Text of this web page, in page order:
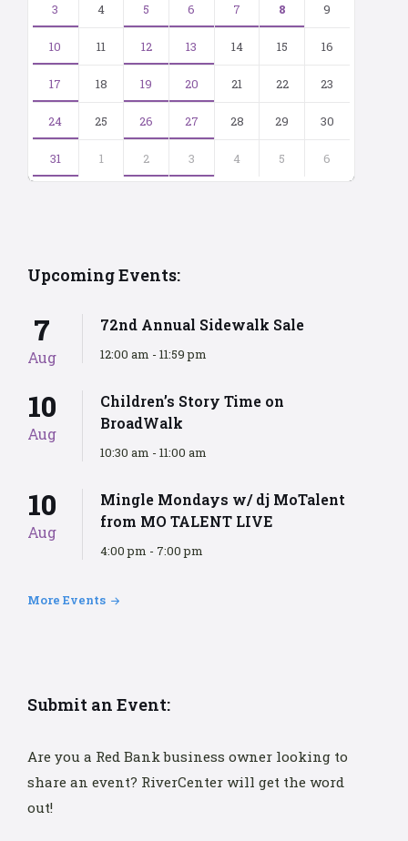
3 4 5 6 7 8 9
10 11 12 13 14 15 16
17 18 19 20 21 22 23
24 25 26 27 28 29 30
31 1 2 3 4 5 6
Upcoming Events:
7
Aug
72nd Annual Sidewalk Sale
12:00 am - 11:59 pm
10
Aug
Children’s Story Time on
BroadWalk
10:30 am - 11:00 am
10
Aug
Mingle Mondays w/ dj MoTalent
from MO TALENT LIVE
4:00 pm - 7:00 pm
More Events
Submit an Event:
Are you a Red Bank business owner looking to
share an event? RiverCenter will get the word
out!